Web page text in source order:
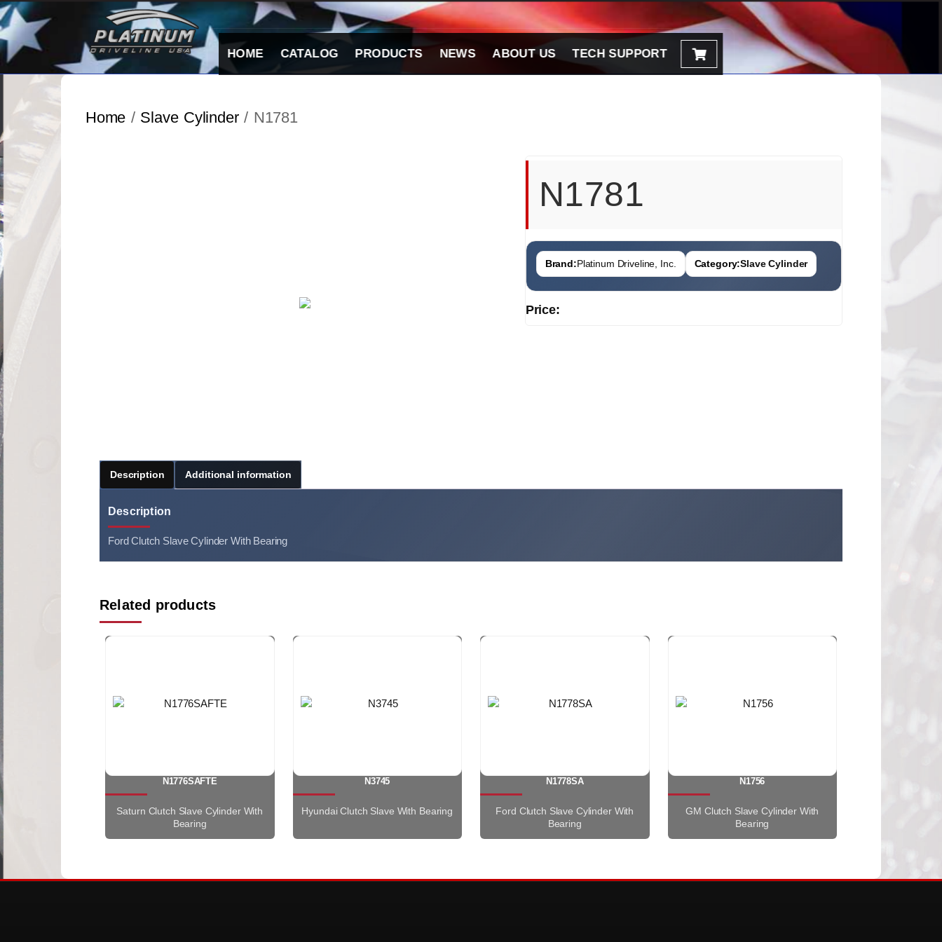
Skip
to
content
HOME CATALOG PRODUCTS NEWS ABOUT US TECH SUPPORT
Home / Slave Cylinder/ N1781
N1781
Brand:Platinum Driveline, Inc. Category:Slave Cylinder
Price:
Description Additional information
Description
Ford Clutch Slave Cylinder With Bearing
Related products
N1776SAFTE
Saturn Clutch Slave Cylinder With
Bearing
N3745
Hyundai Clutch Slave With Bearing
N1778SA
Ford Clutch Slave Cylinder With
Bearing
N1756
GM Clutch Slave Cylinder With
Bearing